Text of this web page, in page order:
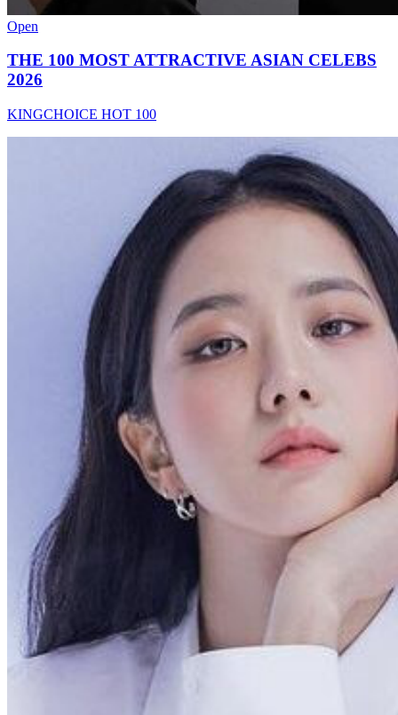
Open
THE 100 MOST ATTRACTIVE ASIAN CELEBS
2026
KINGCHOICE HOT 100